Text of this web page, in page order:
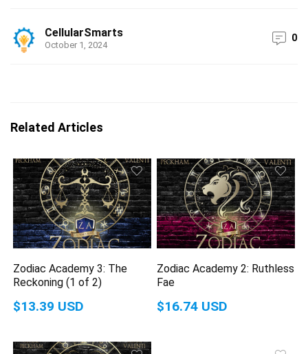
CellularSmarts
October 1, 2024
0
Related Articles
Zodiac Academy 3: The
Reckoning (1 of 2)
$13.39 USD
Zodiac Academy 2: Ruthless
Fae
$16.74 USD